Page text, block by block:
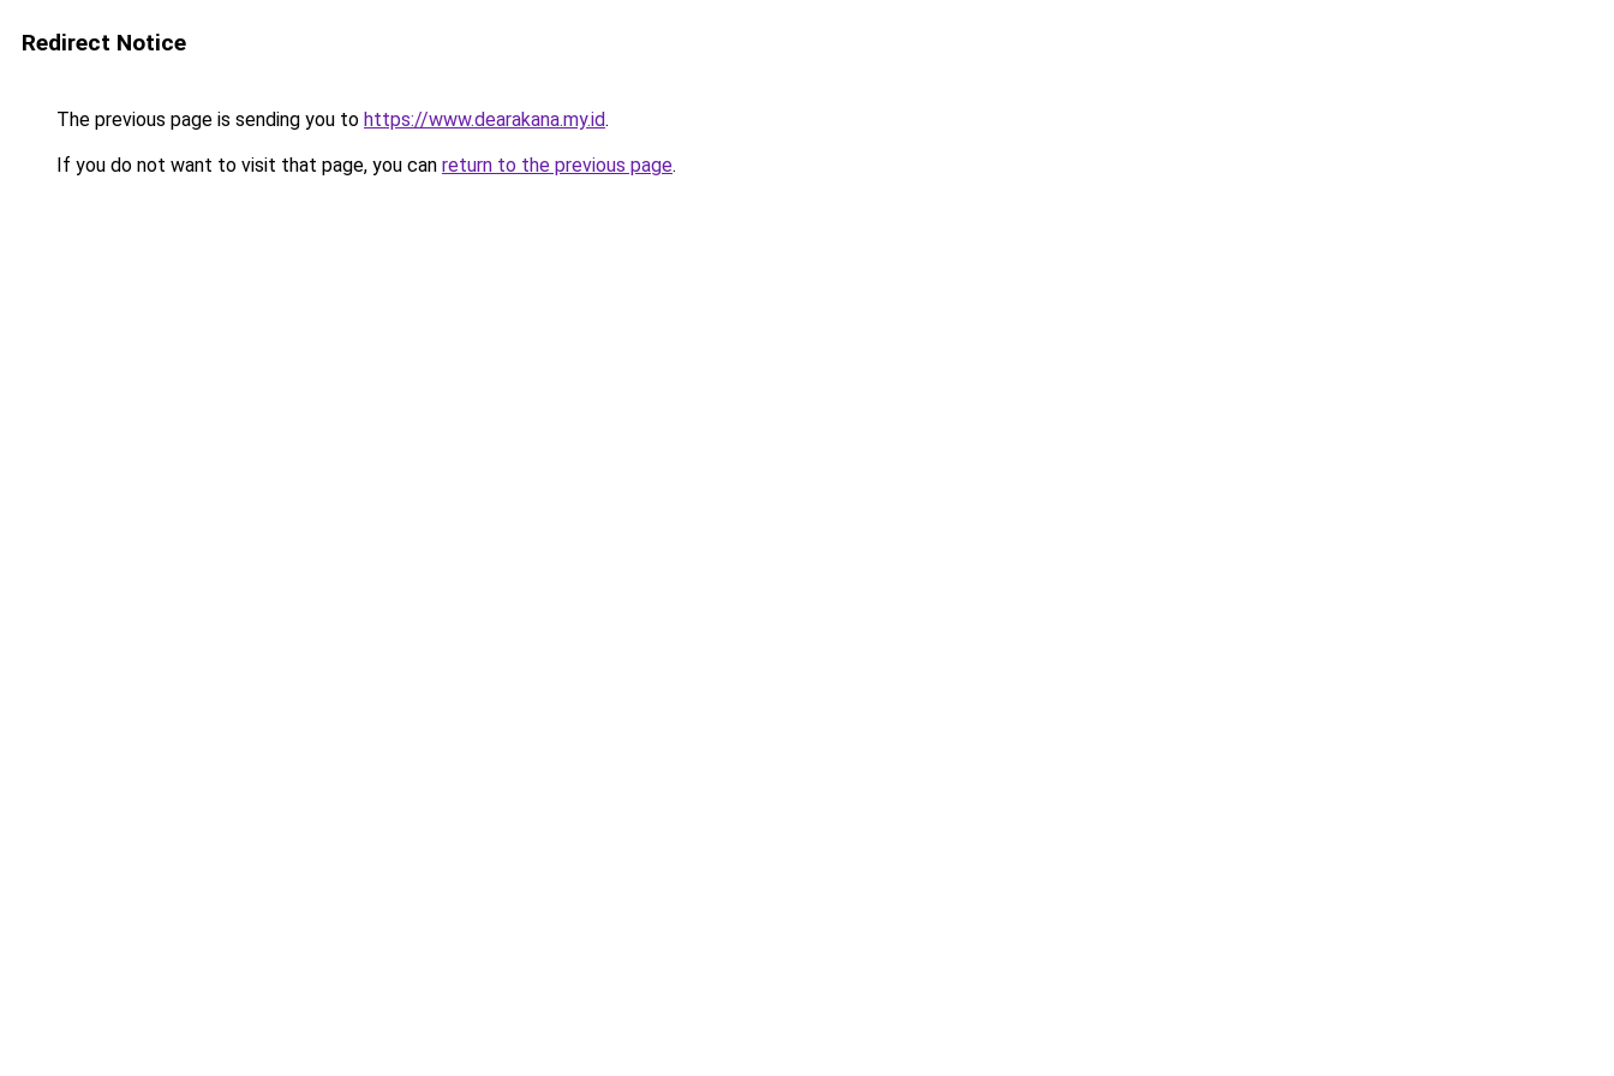
Redirect Notice
The previous page is sending you to https://www.dearakana.my.id.
If you do not want to visit that page, you can return to the previous page.